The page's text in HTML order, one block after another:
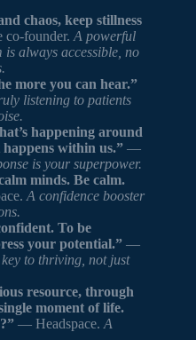
chaos, keep stillness
founder. A powerful
always accessible, no
more you can hear.”
listening to patients
happening around
within us.” —
is your superpower.
minds. Be calm.
A confidence booster
To be
your potential.” —
key to thriving, not just
resource, through
moment of life.
— Headspace. A